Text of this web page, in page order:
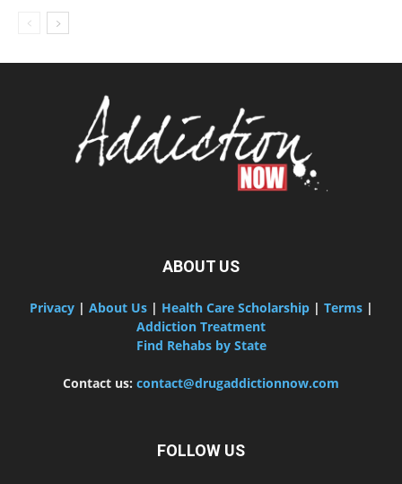
ABOUT US
Privacy| About Us| Health Care Scholarship| Terms|
Addiction Treatment
Find Rehabs by State
Contact us: contact@drugaddictionnow.com
FOLLOW US